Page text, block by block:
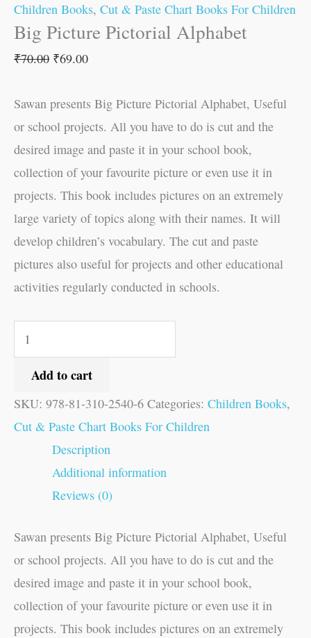
Children Books, Cut & Paste Chart Books For Children
Big Picture Pictorial Alphabet
₹70.00 ₹69.00
Sawan presents Big Picture Pictorial Alphabet, Useful
or school projects. All you have to do is cut and the
desired image and paste it in your school book,
collection of your favourite picture or even use it in
projects. This book includes pictures on an extremely
large variety of topics along with their names. It will
develop children’s vocabulary. The cut and paste
pictures also useful for projects and other educational
activities regularly conducted in schools.
Add to cart
SKU: 978-81-310-2540-6 Categories: Children Books,
Cut & Paste Chart Books For Children
Description
Additional information
Reviews (0)
Sawan presents Big Picture Pictorial Alphabet, Useful
or school projects. All you have to do is cut and the
desired image and paste it in your school book,
collection of your favourite picture or even use it in
projects. This book includes pictures on an extremely